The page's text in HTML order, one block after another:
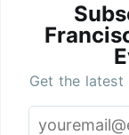
Get the